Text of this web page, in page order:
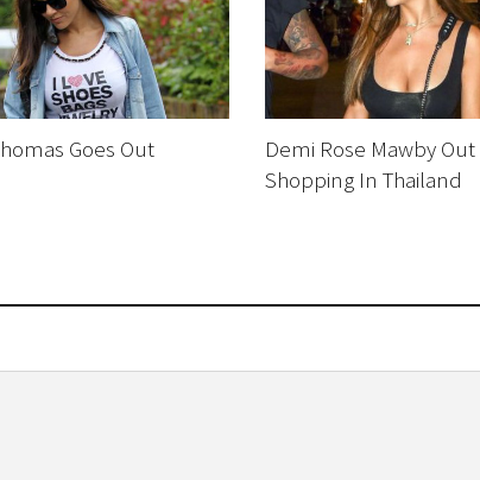
Goes Out
Demi Rose Mawby Out
Shopping In Thailand